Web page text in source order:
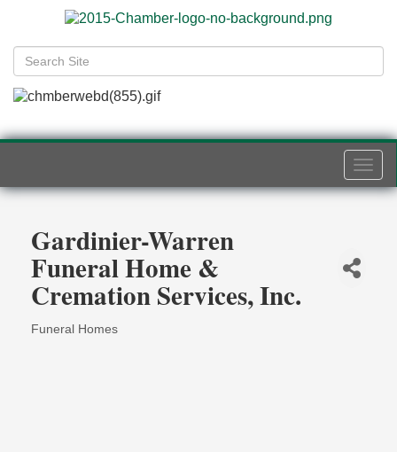
Gardinier-Warren
Funeral Home &
Cremation Services, Inc.
Funeral Homes